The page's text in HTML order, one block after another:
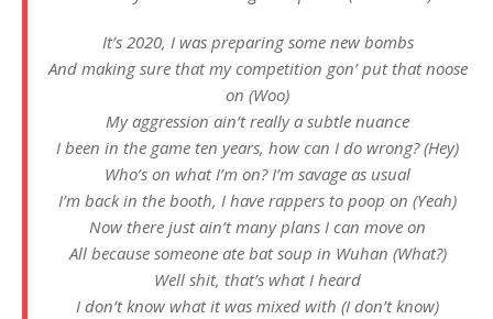
It’s 2020, I was preparing some new bombs
And making sure that my competition gon’ put that noose
on (Woo)
My aggression ain’t really a subtle nuance
I been in the game ten years, how can I do wrong? (Hey)
Who’s on what I’m on? I’m savage as usual
I’m back in the booth, I have rappers to poop on (Yeah)
Now there just ain’t many plans I can move on
All because someone ate bat soup in Wuhan (What?)
Well shit, that’s what I heard
I don’t know what it was mixed with (I don’t know)